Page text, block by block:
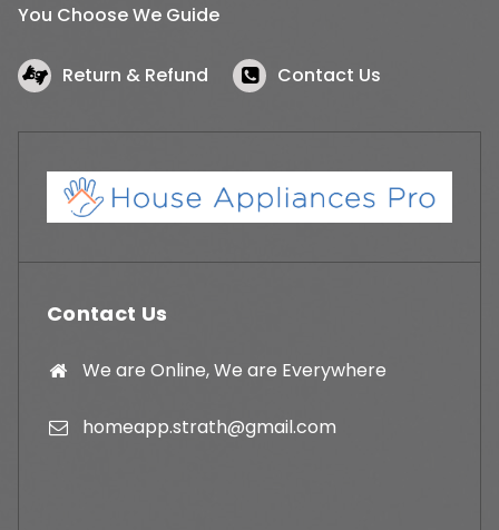
You Choose We Guide
Return & Refund Contact Us
Contact Us
We are Online, We are Everywhere
homeapp.strath@gmail.com